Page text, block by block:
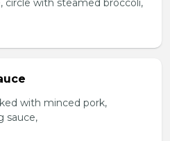
circle with steamed broccoli,
with minced pork,
sauce,